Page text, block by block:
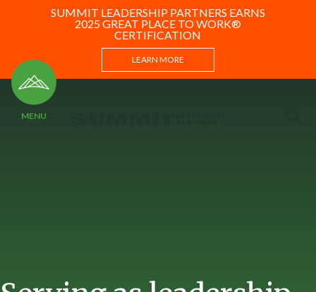
SUMMIT LEADERSHIP PARTNERS EARNS
2025 GREAT PLACE TO WORK®
CERTIFICATION
LEARN MORE